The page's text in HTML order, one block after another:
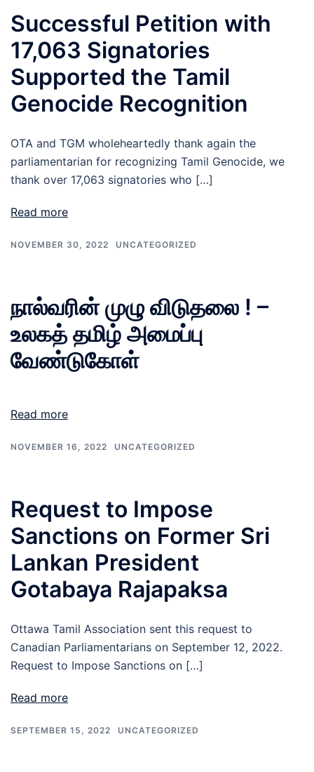
Successful Petition with
17,063 Signatories
Supported the Tamil
Genocide Recognition
OTA and TGM wholeheartedly thank again the
parliamentarian for recognizing Tamil Genocide, we
thank over 17,063 signatories who […]
Read more
NOVEMBER 30, 2022 UNCATEGORIZED
நால்வரின் முழு விடுதலை ! –
உலகத் தமிழ் அமைப்பு
வேண்டுகோள்
Read more
NOVEMBER 16, 2022 UNCATEGORIZED
Request to Impose
Sanctions on Former Sri
Lankan President
Gotabaya Rajapaksa
Ottawa Tamil Association sent this request to
Canadian Parliamentarians on September 12, 2022.
Request to Impose Sanctions on […]
Read more
SEPTEMBER 15, 2022 UNCATEGORIZED